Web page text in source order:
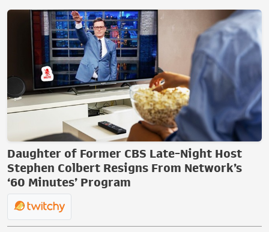
Daughter of Former CBS Late-Night Host
Stephen Colbert Resigns From Network’s
‘60 Minutes’ Program